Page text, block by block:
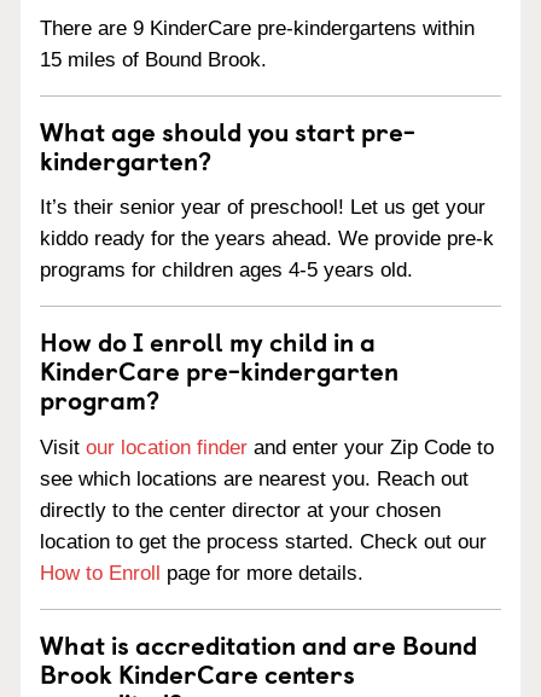
There are 9 KinderCare pre-kindergartens within
15 miles of Bound Brook.
What age should you start pre-
kindergarten?
It’s their senior year of preschool! Let us get your
kiddo ready for the years ahead. We provide pre-k
programs for children ages 4-5 years old.
How do I enroll my child in a
KinderCare pre-kindergarten
program?
Visit our location finder and enter your Zip Code to
see which locations are nearest you. Reach out
directly to the center director at your chosen
location to get the process started. Check out our
How to Enroll page for more details.
What is accreditation and are Bound
Brook KinderCare centers